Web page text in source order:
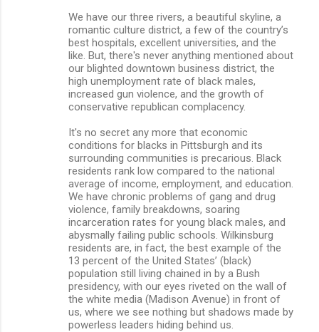
We have our three rivers, a beautiful skyline, a
romantic culture district, a few of the country’s
best hospitals, excellent universities, and the
like. But, there's never anything mentioned about
our blighted downtown business district, the
high unemployment rate of black males,
increased gun violence, and the growth of
conservative republican complacency.
It's no secret any more that economic
conditions for blacks in Pittsburgh and its
surrounding communities is precarious. Black
residents rank low compared to the national
average of income, employment, and education.
We have chronic problems of gang and drug
violence, family breakdowns, soaring
incarceration rates for young black males, and
abysmally failing public schools. Wilkinsburg
residents are, in fact, the best example of the
13 percent of the United States’ (black)
population still living chained in by a Bush
presidency, with our eyes riveted on the wall of
the white media (Madison Avenue) in front of
us, where we see nothing but shadows made by
powerless leaders hiding behind us.